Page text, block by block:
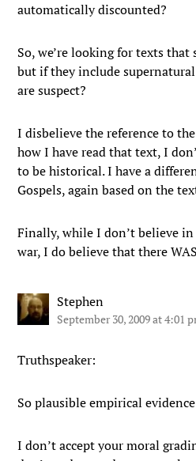
automatically discounted?
So, we’re looking for texts
but if they include
are suspect?
I disbelieve the reference to
how I have read that text, I
to be historical. I have a
Gospels, again based on the
Finally, while I don’t believe
war, I do believe that there
Stephen
September 30, 2009 at 4:01
Truthspeaker:
So plausible empirical
I don’t accept your moral